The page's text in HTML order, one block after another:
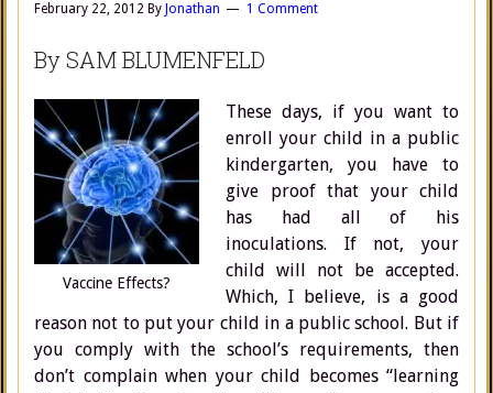
February 22, 2012 By Jonathan 1 Comment
By SAM BLUMENFELD
Vaccine Effects?
These days, if you want to
enroll your child in a public
kindergarten, you have to
give proof that your child
has had all of his
inoculations. If not, your
child will not be accepted.
Which, I believe, is a good
reason not to put your child in a public school. But if
you comply with the school’s requirements, then
don’t complain when your child becomes “learning